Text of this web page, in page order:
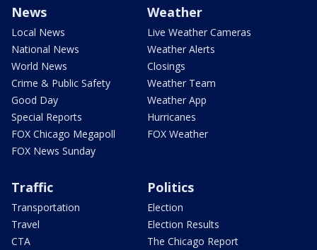
News
Local News
National News
World News
Crime & Public Safety
Good Day
Special Reports
FOX Chicago Megapoll
FOX News Sunday
Weather
Live Weather Cameras
Weather Alerts
Closings
Weather Team
Weather App
Hurricanes
FOX Weather
Traffic
Transportation
Travel
CTA
Politics
Election
Election Results
The Chicago Report